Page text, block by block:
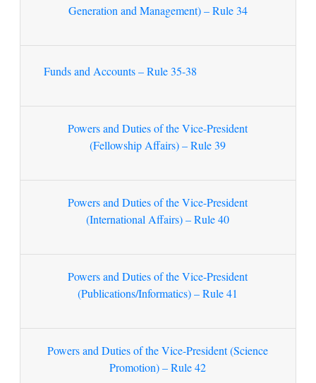
Generation and Management) – Rule 34
Funds and Accounts – Rule 35-38
Powers and Duties of the Vice-President
(Fellowship Affairs) – Rule 39
Powers and Duties of the Vice-President
(International Affairs) – Rule 40
Powers and Duties of the Vice-President
(Publications/Informatics) – Rule 41
Powers and Duties of the Vice-President (Science
Promotion) – Rule 42